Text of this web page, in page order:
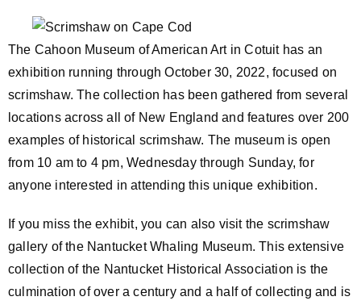
The Cahoon Museum of American Art in Cotuit has an
exhibition running through October 30, 2022, focused on
scrimshaw. The collection has been gathered from several
locations across all of New England and features over 200
examples of historical scrimshaw. The museum is open
from 10 am to 4 pm, Wednesday through Sunday, for
anyone interested in attending this unique exhibition.
If you miss the exhibit, you can also visit the scrimshaw
gallery of the Nantucket Whaling Museum. This extensive
collection of the Nantucket Historical Association is the
culmination of over a century and a half of collecting and is